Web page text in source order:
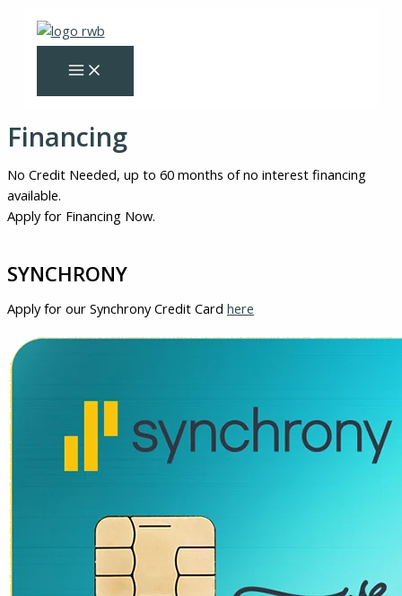
content
Financing
No Credit Needed, up to 60 months of no interest financing
available.
Apply for Financing Now.
SYNCHRONY
Apply for our Synchrony Credit Card here